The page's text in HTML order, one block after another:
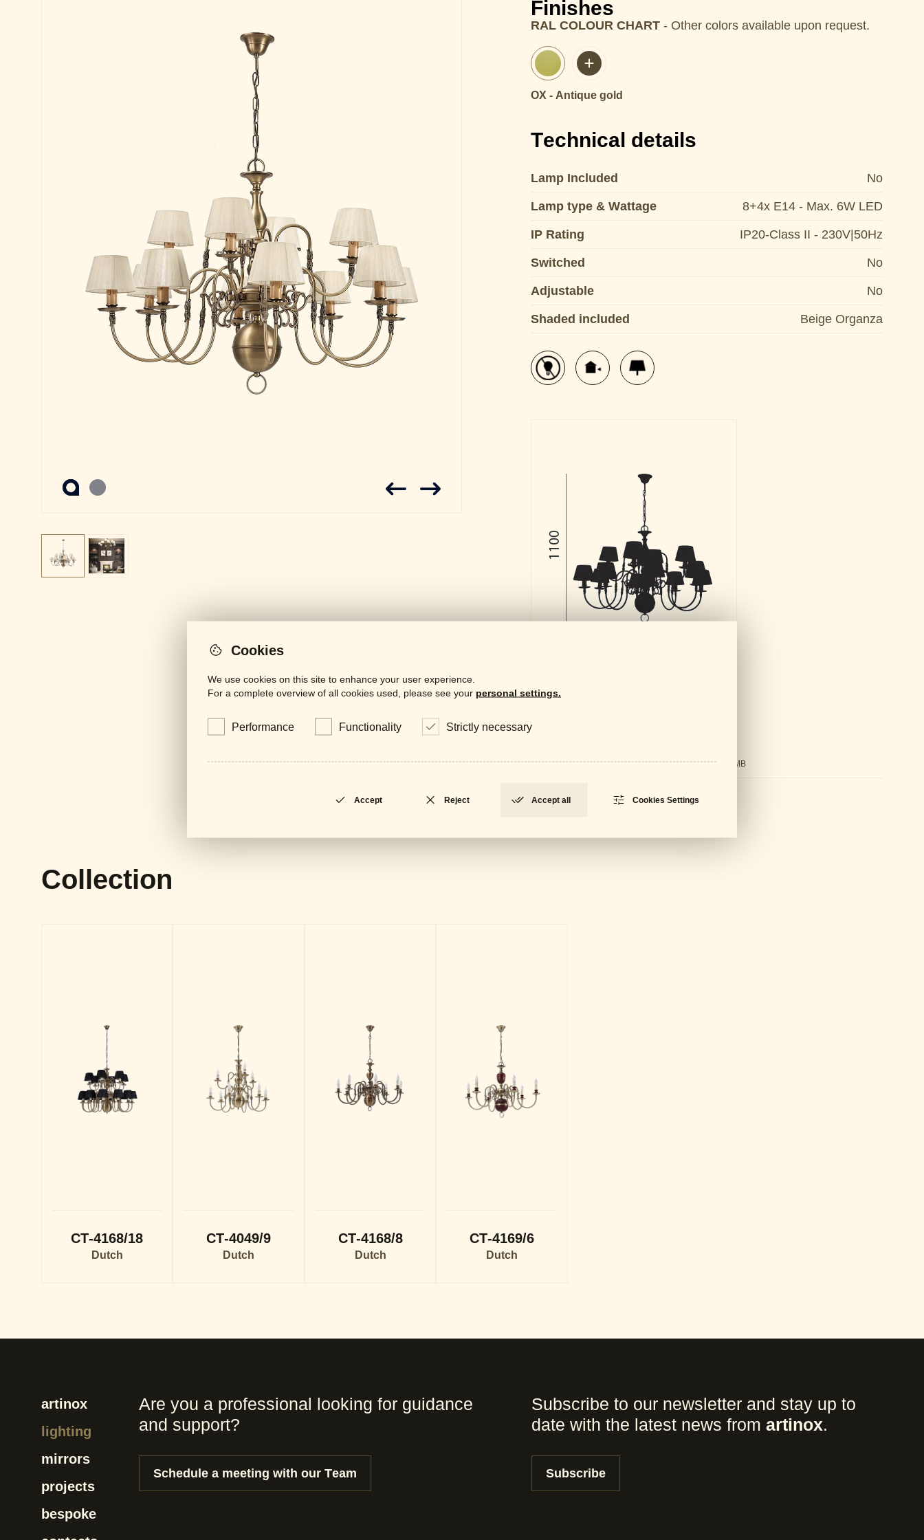
Finishes
RAL COLOUR CHART - Other colors available upon request.
OX - Antique gold
Technical details
Lamp Included No
Lamp type & Wattage 8+4x E14 - Max. 6W LED
IP Rating IP20-Class II - 230V|50Hz
Switched No
Adjustable No
Shaded included Beige Organza
Downloads
LOCKED General CataloguePDF - 61 MB
Datasheet
Collection
CT-4168/18
Dutch
CT-4049/9
Dutch
CT-4168/8
Dutch
CT-4169/6
Dutch
artinox
lighting
mirrors
projects
bespoke
Are you a professional looking for guidance
and support?
Schedule a meeting with our Team
Subscribe to our newsletter and stay up to
date with the latest news from artinox.
Subscribe
Cookies
We use cookies on this site to enhance your user experience.
For a complete overview of all cookies used, please see your personal settings.
Performance Functionality Strictly necessary
Accept Reject Accept all Cookies Settings